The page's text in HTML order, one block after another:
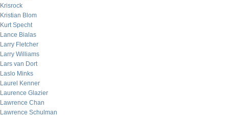
Krisrock
Kristian Blom
Kurt Specht
Lance Bialas
Larry Fletcher
Larry Williams
Lars van Dort
Laslo Minks
Laurel Kenner
Laurence Glazier
Lawrence Chan
Lawrence Schulman